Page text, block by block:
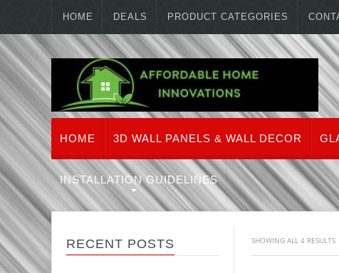
HOME DEALS PRODUCT CATEGORIES
HOME 3D WALL PANELS & WALL DECOR
INSTALLATION GUIDELINES
RECENT POSTS SHOWING ALL 4 RESULTS